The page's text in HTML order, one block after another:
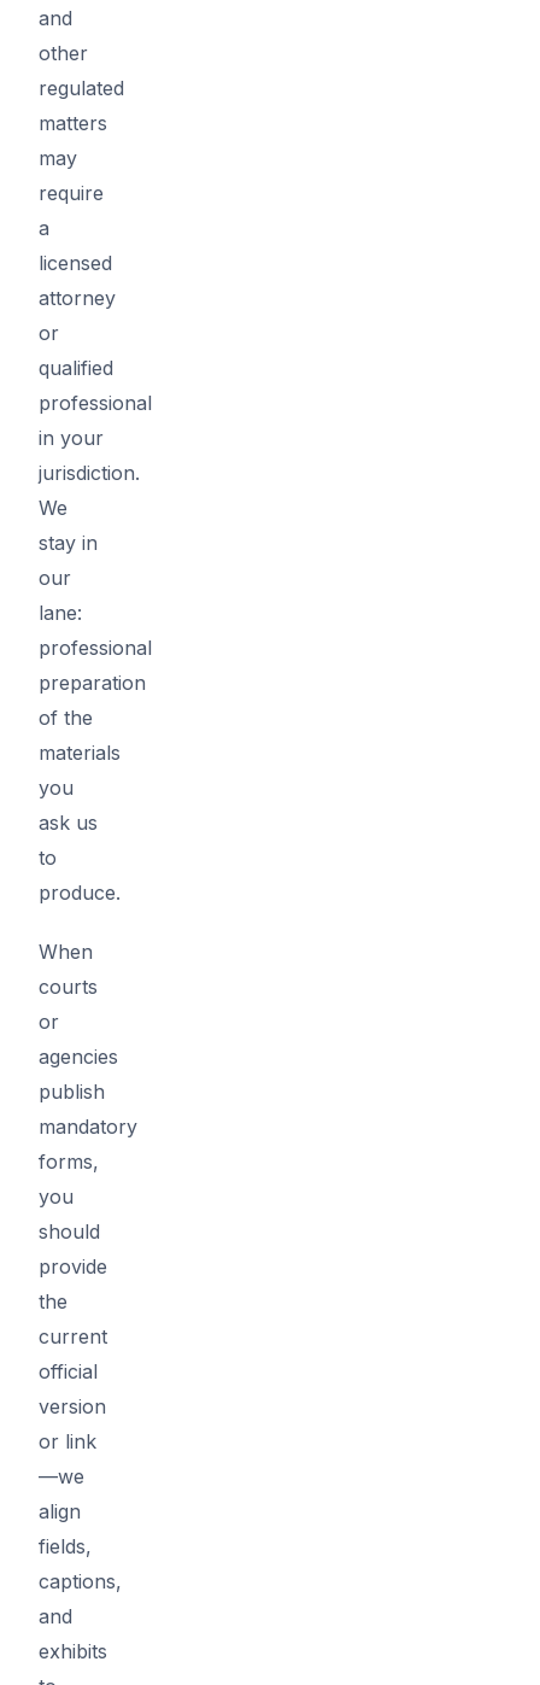
and
other
regulated
matters
may
require
a
licensed
attorney
or
qualified
professional
in your
jurisdiction.
We
stay in
our
lane:
professional
preparation
of the
materials
you
ask us
to
produce.
When
courts
or
agencies
publish
mandatory
forms,
you
should
provide
the
current
official
version
or link
—we
align
fields,
captions,
and
exhibits